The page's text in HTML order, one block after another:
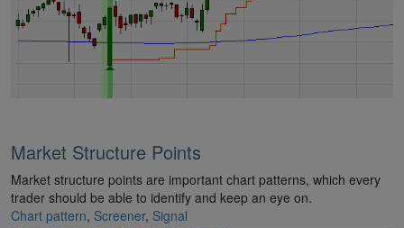
Market Structure Points
Market structure points are important chart patterns, which every
trader should be able to identify and keep an eye on.
Chart pattern, Screener, Signal